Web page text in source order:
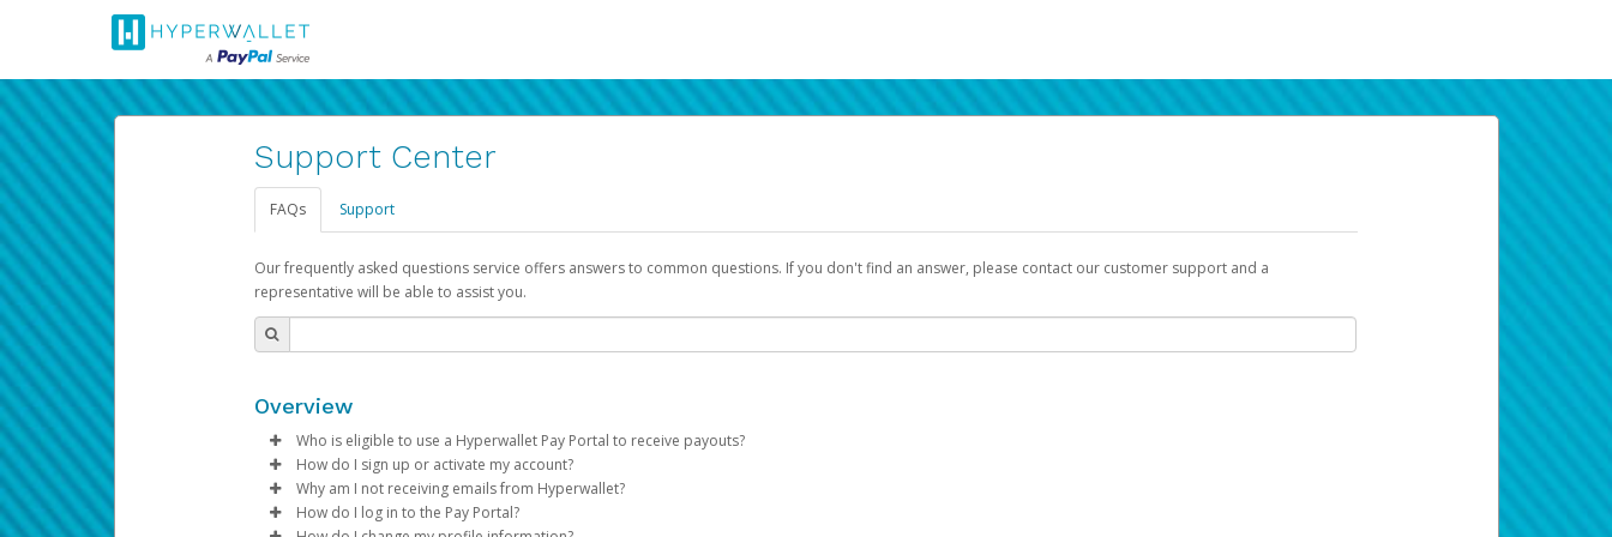
Support Center
FAQs Support
Our frequently asked questions service offers answers to common questions. If you don't find an answer, please contact our customer support and a
representative will be able to assist you.
Overview
Who is eligible to use a Hyperwallet Pay Portal to receive payouts?
To be eligible, you must meet all of the following criteria:
Be 18 years of age or older
How do I sign up or activate my account?
Pay Portal will create a Hyperwallet account on your behalf. Once created, an email will be sent to you with a link you can use to begin the activation
process.
Why am I not receiving emails from Hyperwallet?
Sometimes, legitimate emails can be filtered into your spam or junk folder by mistake. Please search your inbox and spam folder for emails from the
How do I log in to the Pay Portal?